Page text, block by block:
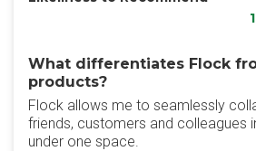
What differentiates Flock
products?
Flock allows me to seamlessly
friends, customers and colleagues
under one space.